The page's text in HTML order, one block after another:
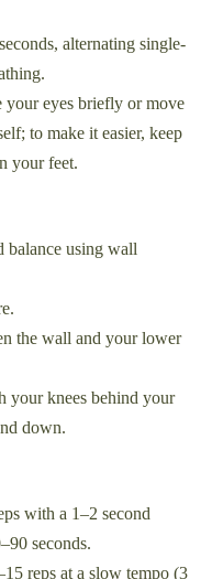
alternating single-
your eyes briefly or move
to make it easier, keep
your feet.
balance using wall
the wall and your lower
your knees behind your
down.
with a 1–2 second
seconds.
reps at a slow tempo (3